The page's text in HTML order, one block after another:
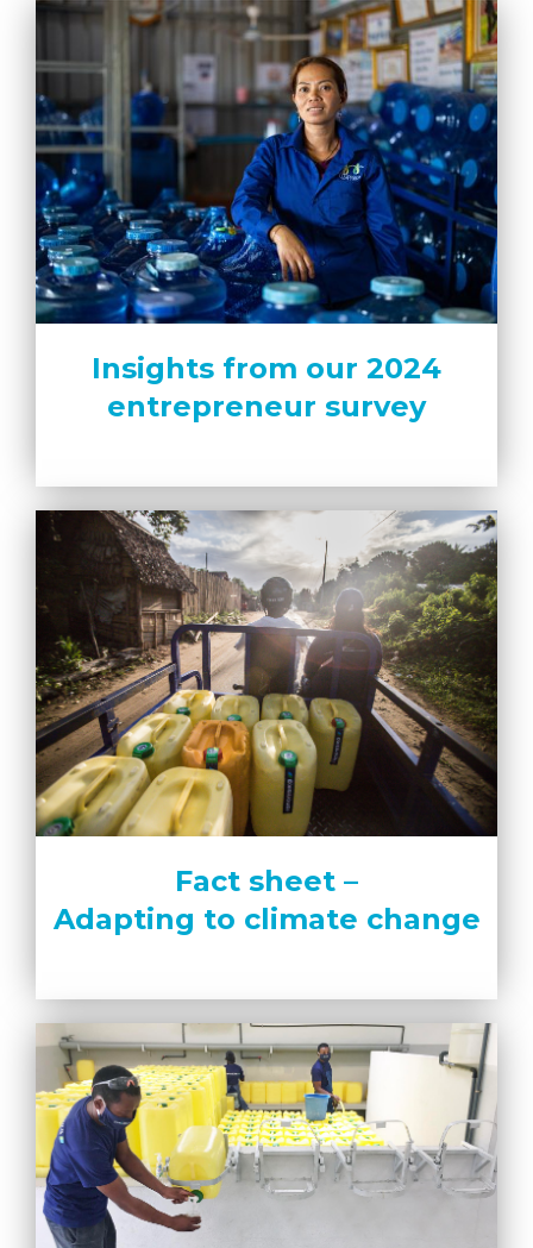
Insights from our 2024
entrepreneur survey
Fact sheet –
Adapting to climate change